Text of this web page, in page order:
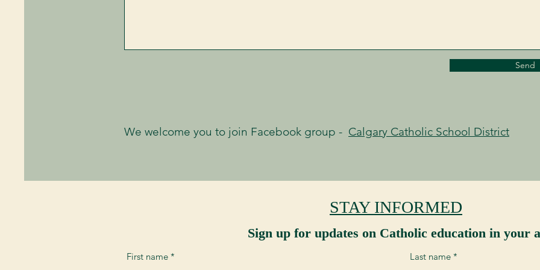
Send
We welcome you to join Facebook group - Calgary Catholic School District
STAY INFORMED
Sign up for updates on Catholic education in your
First name * Last name *